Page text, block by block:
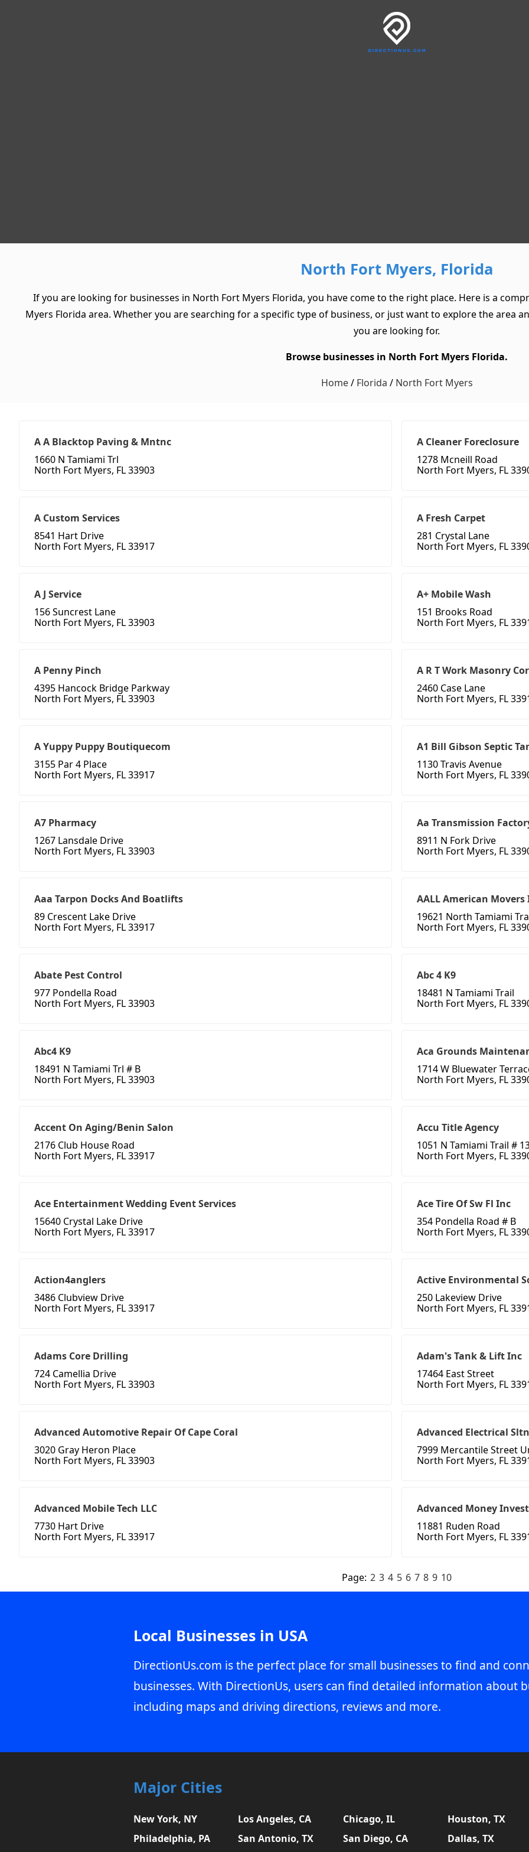
North Fort Myers, Florida
If you are looking for businesses in North Fort Myers Florida, you have come to the right place. Here is a
Myers Florida area. Whether you are searching for a specific type of business, or just want to explore the area
you are looking for.
Browse businesses in North Fort Myers Florida.
Home/ Florida / North Fort Myers
A A Blacktop Paving & Mntnc
1660 N Tamiami Trl
North Fort Myers, FL 33903
A Cleaner Foreclosure
1278 Mcneill Road
North Fort Myers, FL
A Custom Services
8541 Hart Drive
North Fort Myers, FL 33917
A Fresh Carpet
281 Crystal Lane
North Fort Myers, FL
A J Service
156 Suncrest Lane
North Fort Myers, FL 33903
A+ Mobile Wash
151 Brooks Road
North Fort Myers, FL
A Penny Pinch
4395 Hancock Bridge Parkway
North Fort Myers, FL 33903
A R T Work Masonry
2460 Case Lane
North Fort Myers, FL
A Yuppy Puppy Boutiquecom
3155 Par 4 Place
North Fort Myers, FL 33917
A1 Bill Gibson Septic
1130 Travis Avenue
North Fort Myers, FL
A7 Pharmacy
1267 Lansdale Drive
North Fort Myers, FL 33903
Aa Transmission
8911 N Fork Drive
North Fort Myers, FL
Aaa Tarpon Docks And Boatlifts
89 Crescent Lake Drive
North Fort Myers, FL 33917
AALL American Movers
19621 North Tamiami
North Fort Myers, FL
Abate Pest Control
977 Pondella Road
North Fort Myers, FL 33903
Abc 4 K9
18481 N Tamiami Trail
North Fort Myers, FL
Abc4 K9
18491 N Tamiami Trl # B
North Fort Myers, FL 33903
Aca Grounds
1714 W Bluewater
North Fort Myers, FL
Accent On Aging/Benin Salon
2176 Club House Road
North Fort Myers, FL 33917
Accu Title Agency
1051 N Tamiami Trail #
North Fort Myers, FL
Ace Entertainment Wedding Event Services
15640 Crystal Lake Drive
North Fort Myers, FL 33917
Ace Tire Of Sw Fl Inc
354 Pondella Road # B
North Fort Myers, FL
Action4anglers
3486 Clubview Drive
North Fort Myers, FL 33917
Active Environmental
250 Lakeview Drive
North Fort Myers, FL
Adams Core Drilling
724 Camellia Drive
North Fort Myers, FL 33903
Adam's Tank & Lift Inc
17464 East Street
North Fort Myers, FL
Advanced Automotive Repair Of Cape Coral
3020 Gray Heron Place
North Fort Myers, FL 33903
Advanced Electrical
7999 Mercantile Street
North Fort Myers, FL
Advanced Mobile Tech LLC
7730 Hart Drive
North Fort Myers, FL 33917
Advanced Money
11881 Ruden Road
North Fort Myers, FL
Page: 2 3 4 5 6 7 8 9 10
Local Businesses in USA
DirectionUs.com is the perfect place for small businesses to find and
businesses. With DirectionUs, users can find detailed information about
including maps and driving directions, reviews and more.
Major Cities
New York, NY Los Angeles, CA Chicago, IL Houston, TX
Philadelphia, PA
San Antonio, TX San Diego, CA Dallas, TX